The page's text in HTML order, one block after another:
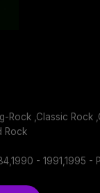
Rock ,Classic Rock
Rock
- 1991,1995 -